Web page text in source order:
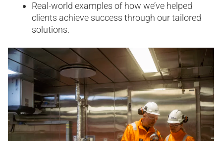
Real-world examples of how we’ve helped
clients achieve success through our tailored
solutions.